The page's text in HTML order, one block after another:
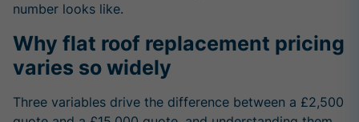
number looks like.
Why flat roof replacement pricing
varies so widely
Three variables drive the difference between a £2,500